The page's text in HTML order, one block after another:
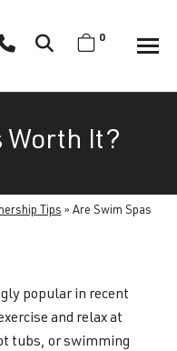
0
Worth It?
Tips » Are Swim Spas
popular in recent
and relax at
tubs, or swimming